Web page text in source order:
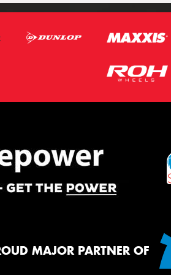
MAJOR PARTNER OF